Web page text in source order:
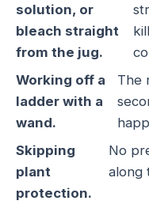
solution, or
bleach straight
from the jug.
Working off a
ladder with a
wand.
The
Skipping
plant
protection.
No
along